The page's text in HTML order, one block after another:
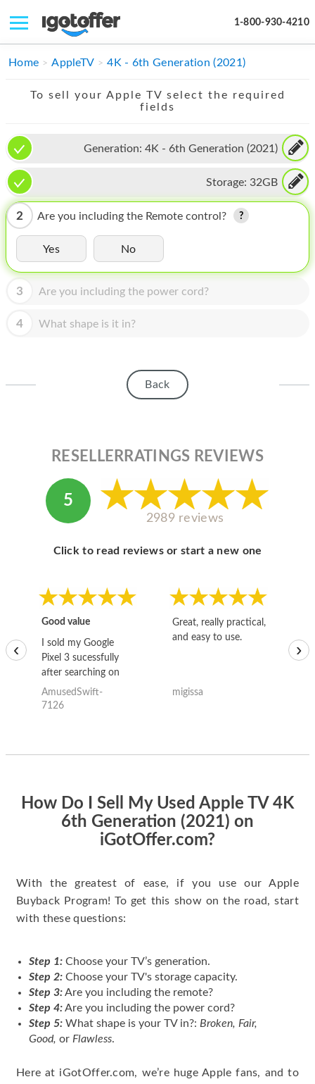
1-800-930-4210
IPHONE
IMAC
APPLE WATCH
MAC PRO
PHONE
TABLET
MICROSOFT
HOMEPOD
MY ACCOUNT
ABOUT APPLE
ABOUT MICROSOFT
Home AppleTV 4K - 6th Generation (2021)
To sell your Apple TV select the required
fields
Generation: 4K - 6th Generation (2021)
Storage: 32GB
2 Are you including the Remote control?
Yes No
3 Are you including the power cord?
4 What shape is it in?
Back
RESELLERRATINGS REVIEWS
5
2989 reviews
Click to read reviews or start a new one
Good value
I sold my Google
Pixel 3 sucessfully
after searching on
the internet for a
good deal and theses
AmusedSwift-
7126
Great, really practical,
and easy to use.
migissa
‹ ›
How Do I Sell My Used Apple TV 4K
6th Generation (2021) on
iGotOffer.com?
With the greatest of ease, if you use our Apple
Buyback Program! To get this show on the road, start
with these questions:
Step 1: Choose your TV’s generation.
Step 2: Choose your TV's storage capacity.
Step 3:Are you including the remote?
Step 4:Are you including the power cord?
Step 5: What shape is your TV in?: Broken, Fair,
Good, or Flawless.
Here at iGotOffer.com, we’re huge Apple fans, and to